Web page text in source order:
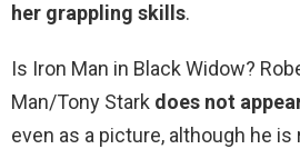
her grappling skills.
Is Iron Man in Black Widow?
Man/Tony Stark does not
even as a picture, although he